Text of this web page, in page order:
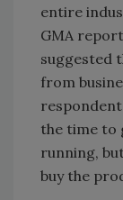
entire
GMA
suggested
from
the time to
running,
buy the